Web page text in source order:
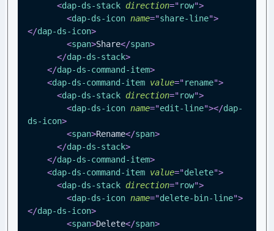
<dap-ds-stack direction="row">
<dap-ds-icon name="share-line">
</dap-ds-icon>
<span>Share</span>
</dap-ds-stack>
</dap-ds-command-item>
<dap-ds-command-item value="rename">
<dap-ds-stack direction="row">
<dap-ds-icon name="edit-line"></dap-
ds-icon>
<span>Rename</span>
</dap-ds-stack>
</dap-ds-command-item>
<dap-ds-command-item value="delete">
<dap-ds-stack direction="row">
<dap-ds-icon name="delete-bin-line">
</dap-ds-icon>
<span>Delete</span>